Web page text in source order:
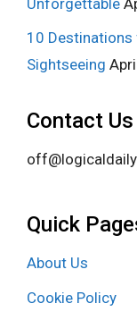
10 Destinations
Sightseeing
Contact Us
Quick
About Us
Cookie Policy